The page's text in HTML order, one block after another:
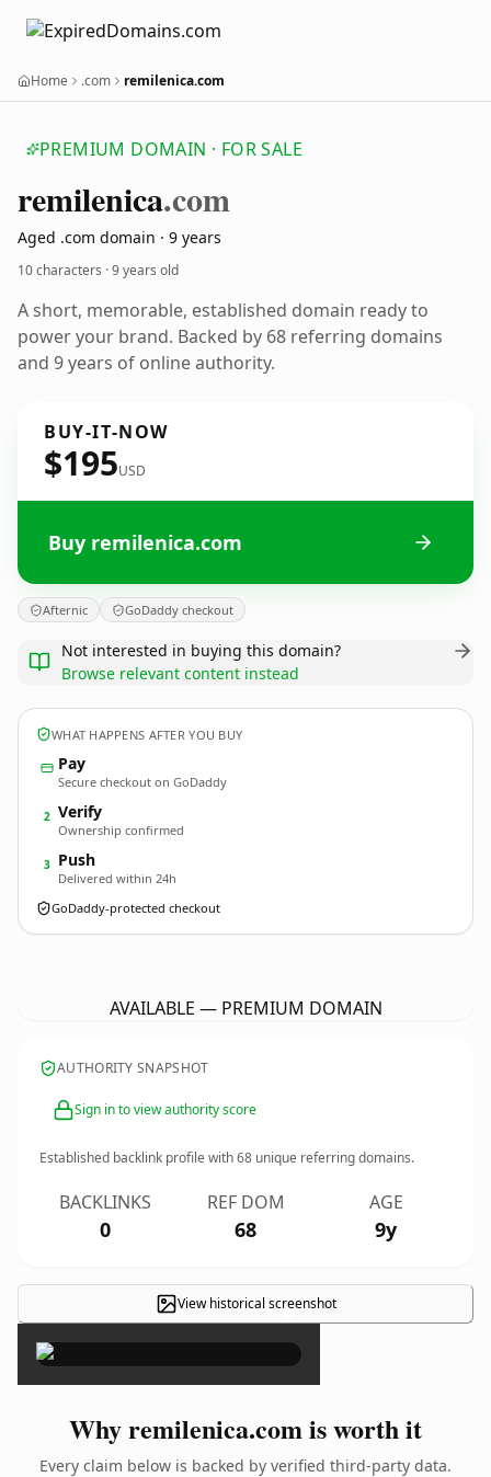
Home .com remilenica.com
PREMIUM DOMAIN · FOR SALE
remilenica.com
Aged .com domain · 9 years
10 characters ·9 years old
A short, memorable, established domain ready to
power your brand. Backed by 68 referring domains
and 9 years of online authority.
BUY-IT-NOW
$195USD
Buy remilenica.com
Afternic GoDaddy checkout
Not interested in buying this domain?
Browse relevant content instead
WHAT HAPPENS AFTER YOU BUY
Pay
Secure checkout on GoDaddy
2 Verify
Ownership confirmed
3 Push
Delivered within 24h
GoDaddy-protected checkout
AVAILABLE — PREMIUM DOMAIN
AUTHORITY SNAPSHOT
Sign in to view authority score
Established backlink profile with68 unique referring domains.
BACKLINKS
0
REF DOM
68
AGE
9y
View historical screenshot
×
Why remilenica.com is worth it
Every claim below is backed by verified third-party data.